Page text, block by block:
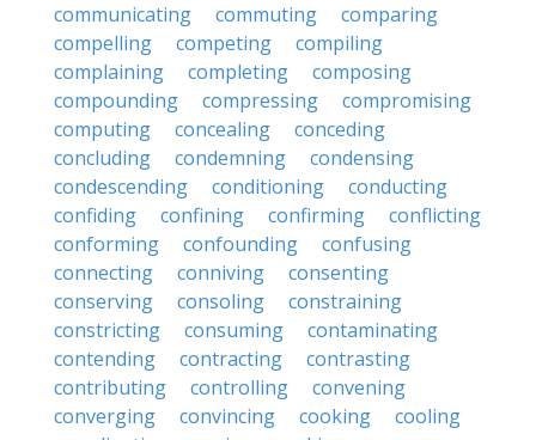
communicating
commuting
comparing
compelling
competing
compiling
complaining
completing
composing
compounding
compressing
compromising
computing
concealing
conceding
concluding
condemning
condensing
condescending
conditioning
conducting
confiding
confining confirming
conflicting
conforming
confounding
confusing
connecting
conniving
consenting
conserving
consoling
constraining
constricting
consuming
contaminating
contending
contracting
contrasting
contributing
controlling
convening
converging
convincing cooking
cooling